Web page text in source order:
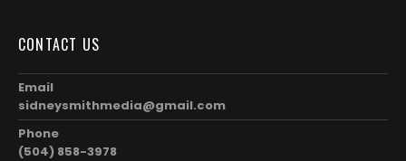
CONTACT US
Email
sidneysmithmedia@gmail.com
Phone
(504) 858-3978